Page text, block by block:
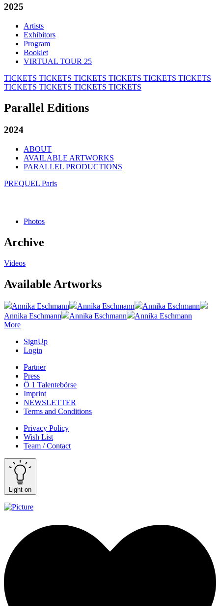
2025
Artists
Exhibitors
Program
Booklet
VIRTUAL TOUR 25
TICKETS TICKETS TICKETS TICKETS TICKETS TICKETS
TICKETS TICKETS TICKETS TICKETS
Parallel Editions
2024
ABOUT
AVAILABLE ARTWORKS
PARALLEL PRODUCTIONS
PREQUEL Paris
Photos
Archive
Videos
Available Artworks
Annika Eschmann Annika Eschmann
Annika Eschmann
Annika Eschmann
Annika Eschmann
Annika Eschmann
More
SignUp
Login
Partner
Press
Ö 1 Talentebörse
Imprint
NEWSLETTER
Terms and Conditions
Privacy Policy
Wish List
Team / Contact
Light on